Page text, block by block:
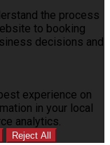
the process
to booking
decisions and
experience on
in your local
analytics.
Reject All